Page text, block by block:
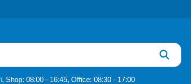
Shop: 08:00 - 16:45, Office: 08:30 - 17:00